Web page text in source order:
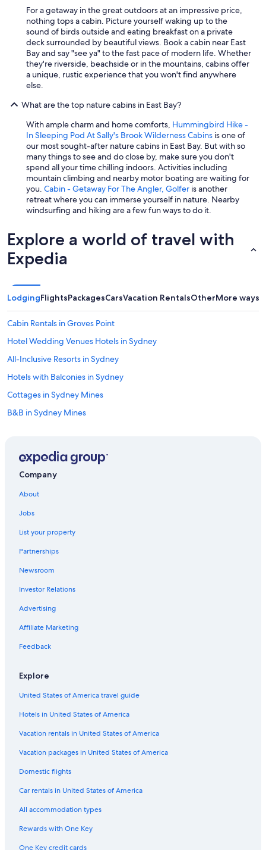
For a getaway in the great outdoors at an impressive price,
nothing tops a cabin. Picture yourself waking up to the
sound of birds outside and eating breakfast on a private
deck surrounded by beautiful views. Book a cabin near East
Bay and say "see ya" to the fast pace of modern life. Whether
they're riverside, beachside or in the mountains, cabins offer
a unique, rustic experience that you won't find anywhere
else.
What are the top nature cabins in East Bay?
With ample charm and home comforts, Hummingbird Hike -
In Sleeping Pod At Sally's Brook Wilderness Cabins is one of
our most sought-after nature cabins in East Bay. But with so
many things to see and do close by, make sure you don't
spend all your time chilling indoors. Activities including
mountain climbing and nearby motor boating are waiting for
you. Cabin - Getaway For The Angler, Golfer is another
retreat where you can immerse yourself in nature. Nearby
windsurfing and hiking are a few fun ways to do it.
Explore a world of travel with
Expedia
LodgingFlightsPackagesCarsVacation RentalsOtherMore ways
Cabin Rentals in Groves Point
Hotel Wedding Venues Hotels in Sydney
All-Inclusive Resorts in Sydney
Hotels with Balconies in Sydney
Cottages in Sydney Mines
B&B in Sydney Mines
B&B in Saint Anns
Historic Hotels in Sydney
North Sydney Hotels
Cabin Rentals in Ben Eoin
Hotels & Resorts for Couples in Sydney
Motels in Sydney Mines
Hotels with Free Breakfast in Sydney
Hotels with Kitchenettes in Sydney
Cabin Rentals in Baddeck
Cheap Hotels in Sydney
Pet-Friendly Hotels in Sydney
Hotels with an Indoor Pool in Sydney
Cottages in New Harris
Hotels near Coxheath Hills and Trails
Honeymoon Resorts & in Sydney
Hilton Hotels in Edwardsville
Company
About
Jobs
List your property
Partnerships
Newsroom
Investor Relations
Advertising
Affiliate Marketing
Feedback
Explore
United States of America travel guide
Hotels in United States of America
Vacation rentals in United States of America
Vacation packages in United States of America
Domestic flights
Car rentals in United States of America
All accommodation types
Rewards with One Key
One Key credit cards